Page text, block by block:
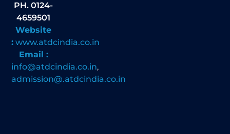
PH. 0124-
4659501
Website
: www.atdcindia.co.in
Email :
info@atdcindia.co.in,
admission@.atdcindia.co.in